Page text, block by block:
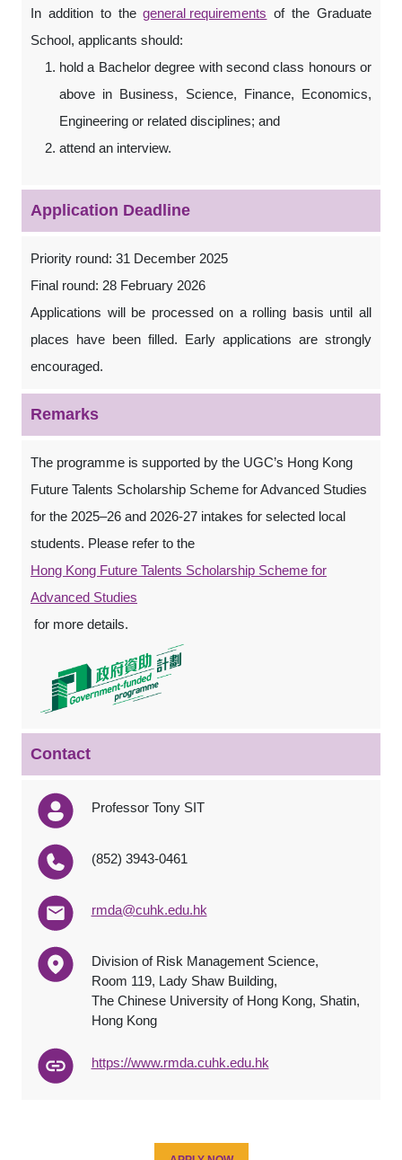
In addition to thegeneral requirements of the Graduate
School, applicants should:
hold a Bachelor degree with second class honours or
above in Business, Science, Finance, Economics,
Engineering or related disciplines; and
attend an interview.
Application Deadline
Priority round: 31 December 2025
Final round: 28 February 2026
Applications will be processed on a rolling basis until all
places have been filled. Early applications are strongly
encouraged.
Remarks
The programme is supported by the UGC’s Hong Kong
Future Talents Scholarship Scheme for Advanced Studies
for the 2025–26 and 2026-27 intakes for selected local
students. Please refer to the
Hong Kong Future Talents Scholarship Scheme for
Advanced Studies
for more details.
Contact
Professor Tony SIT
(852) 3943-0461
rmda@cuhk.edu.hk
Division of Risk Management Science,
Room 119, Lady Shaw Building,
The Chinese University of Hong Kong, Shatin,
Hong Kong
https://www.rmda.cuhk.edu.hk